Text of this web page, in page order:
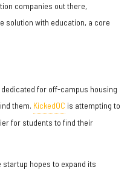
companies out there,
solution with education, a core
for off-campus housing
them. KickedOC is attempting to
for students to find their
hopes to expand its